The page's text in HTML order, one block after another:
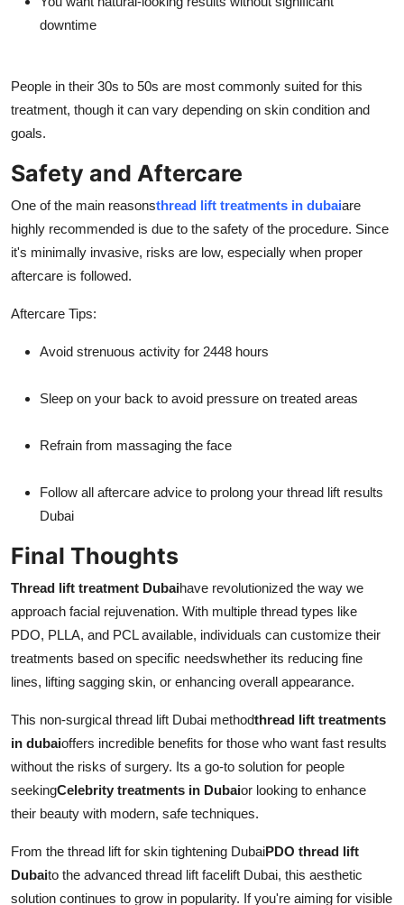
downtime
People in their 30s to 50s are most commonly suited for this
treatment, though it can vary depending on skin condition and
goals.
Safety and Aftercare
One of the main reasonsthread lift treatments in dubaiare
highly recommended is due to the safety of the procedure. Since
it's minimally invasive, risks are low, especially when proper
aftercare is followed.
Aftercare Tips:
Avoid strenuous activity for 2448 hours
Sleep on your back to avoid pressure on treated areas
Refrain from massaging the face
Follow all aftercare advice to prolong your thread lift results
Dubai
Final Thoughts
Thread lift treatment Dubaihave revolutionized the way we
approach facial rejuvenation. With multiple thread types like
PDO, PLLA, and PCL available, individuals can customize their
treatments based on specific needswhether its reducing fine
lines, lifting sagging skin, or enhancing overall appearance.
This non-surgical thread lift Dubai methodthread lift treatments
in dubaioffers incredible benefits for those who want fast results
without the risks of surgery. Its a go-to solution for people
seekingCelebrity treatments in Dubaior looking to enhance
their beauty with modern, safe techniques.
From the thread lift for skin tightening DubaiPDO thread lift
Dubaito the advanced thread lift facelift Dubai, this aesthetic
solution continues to grow in popularity. If you're aiming for visible